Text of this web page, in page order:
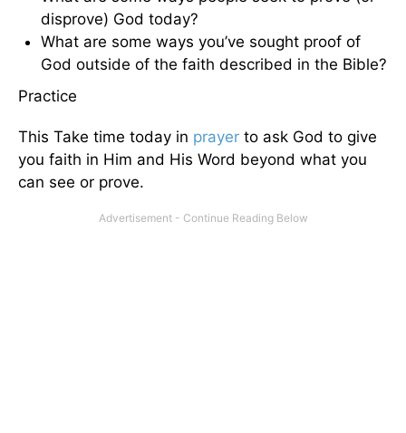
disprove) God today?
What are some ways you’ve sought proof of
God outside of the faith described in the Bible?
Practice
This Take time today in prayer to ask God to give
you faith in Him and His Word beyond what you
can see or prove.